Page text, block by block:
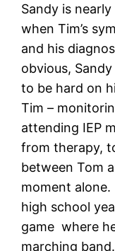
Sandy is
when Tim’s
and his
obvious,
to be hard on
Tim –
attending IEP
from therapy,
between Tom
moment
high school
game where
marching